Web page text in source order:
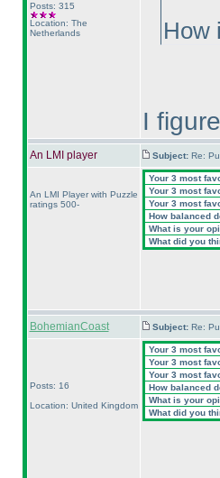
Posts: 315
Location: The
Netherlands
How
I
An LMI player Subject: Re:
An LMI Player with Puzzle
ratings 500-
Your 3 most
Your 3 most
Your 3 most
How balanced
What is your
What did you
BohemianCoast Subject: Re:
Posts: 16
Location: United Kingdom
Your 3 most
Your 3 most
Your 3 most
How balanced
What is your
What did you